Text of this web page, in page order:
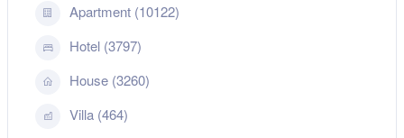
Apartment (10122)
Hotel (3797)
House (3260)
Villa (464)